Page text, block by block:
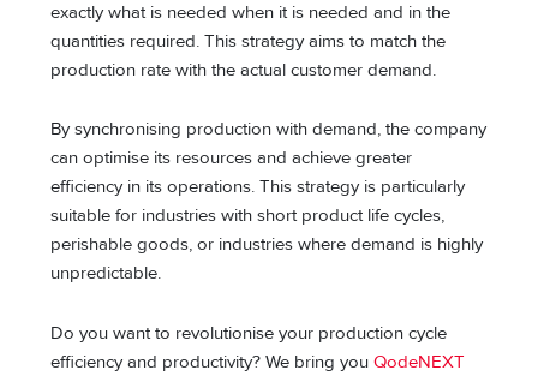
exactly what is needed when it is needed and in the
quantities required. This strategy aims to match the
production rate with the actual customer demand.
By synchronising production with demand, the company
can optimise its resources and achieve greater
efficiency in its operations. This strategy is particularly
suitable for industries with short product life cycles,
perishable goods, or industries where demand is highly
unpredictable.
Do you want to revolutionise your production cycle
efficiency and productivity? We bring youQodeNEXT